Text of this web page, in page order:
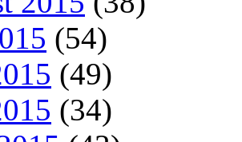
(54)
(49)
(34)